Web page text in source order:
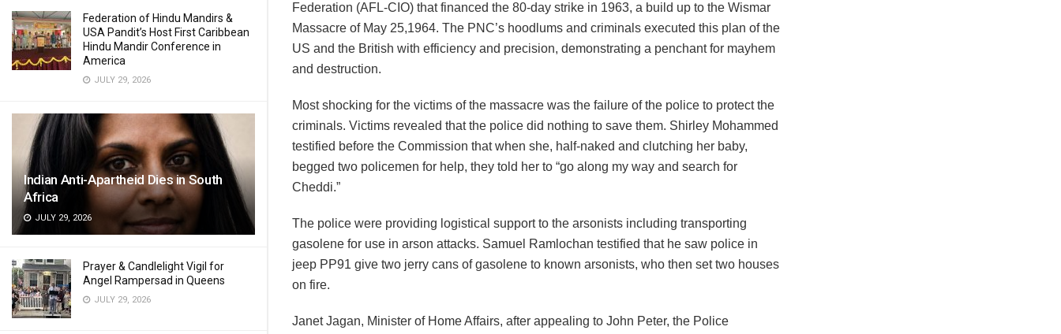
Federation of Hindu Mandirs &
USA Pandit’s Host First Caribbean
Hindu Mandir Conference in
America
JULY 29, 2026
Indian Anti-Apartheid Dies in South
Africa
JULY 29, 2026
Prayer & Candlelight Vigil for
Angel Rampersad in Queens
JULY 29, 2026
Federation (AFL-CIO) that financed the 80-day strike in 1963, a build up to the Wismar
Massacre of May 25,1964. The PNC’s hoodlums and criminals executed this plan of the
US and the British with efficiency and precision, demonstrating a penchant for mayhem
and destruction.
Most shocking for the victims of the massacre was the failure of the police to protect the
criminals. Victims revealed that the police did nothing to save them. Shirley Mohammed
testified before the Commission that when she, half-naked and clutching her baby,
begged two policemen for help, they told her to “go along my way and search for
Cheddi.”
The police were providing logistical support to the arsonists including transporting
gasolene for use in arson attacks. Samuel Ramlochan testified that he saw police in
jeep PP91 give two jerry cans of gasolene to known arsonists, who then set two houses
on fire.
Janet Jagan, Minister of Home Affairs, after appealing to John Peter, the Police